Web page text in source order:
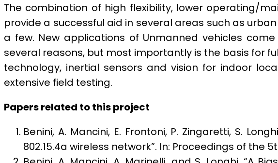
The combination of high flexibility, lower operating/
provide a successful aid in several areas such as
a few. New applications of Unmanned vehicles
several reasons, but most importantly is the basis for
technology, inertial sensors and vision for indoor
extensive field testing.
Papers related to this project
Benini, A. Mancini, E. Frontoni, P. Zingaretti, S.
802.15.4a wireless network”. In: Proceedings of the